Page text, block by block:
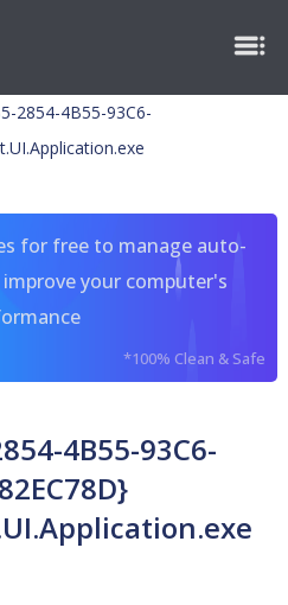
2854-4B55-93C6-
for free to manage auto-
your computer's
*100% Clean & Safe
4B55-93C6-